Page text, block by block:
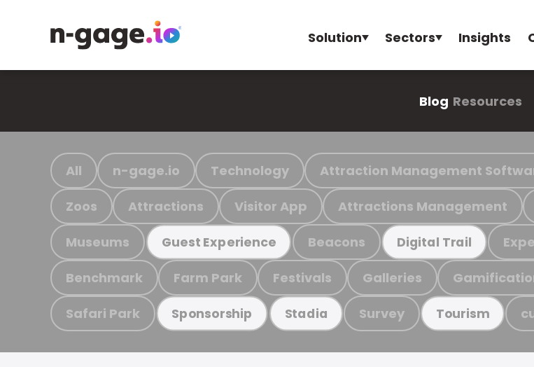
Solution Sectors Insights
Blog Resources
All n-gage.io Technology Attraction Management
Zoos Attractions Visitor App Attractions Management
Museums Guest Experience Beacons Digital Trail
Benchmark Farm Park Festivals Galleries
Safari Park Sponsorship Stadia Survey Tourism